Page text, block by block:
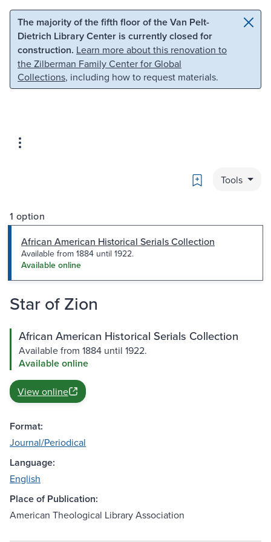
Skip to main content Skip to search
The majority of the fifth floor of the Van Pelt-
Dietrich Library Center is currently closed for
construction. Learn more about this renovation to
the Zilberman Family Center for Global
Collections, including how to request materials.
Bookmark
Tools
1 option
African American Historical Serials Collection
Available from 1884 until 1922.
Available online
Star of Zion
African American Historical Serials Collection
Available from 1884 until 1922.
Available online
View online
Format:
Journal/Periodical
Language:
English
Place of Publication:
American Theological Library Association